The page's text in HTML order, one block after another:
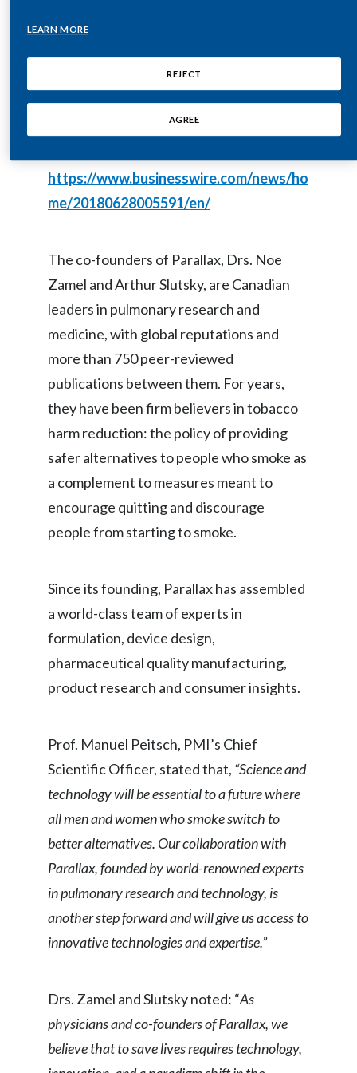
Israel
Italy
Japan
Jordan
Korea
Lebanon
Malaysia
Morocco
New Zealand
Norway
Pakistan
Panama
Philippines
Poland
Portugal
Reunion
Romania
Senegal
Singapore
Slovakia
effective nicotine-delivery system that
technologies in pulmonary medicine.
This press release features multimedia.
https://www.businesswire.com/news/ho
me/20180628005591/en/
The co-founders of Parallax, Drs. Noe
Zamel and Arthur Slutsky, are Canadian
leaders in pulmonary research and
medicine, with global reputations and
more than 750 peer-reviewed
publications between them. For years,
they have been firm believers in tobacco
harm reduction: the policy of providing
safer alternatives to people who smoke as
a complement to measures meant to
encourage quitting and discourage
people from starting to smoke.
Since its founding, Parallax has assembled
a world-class team of experts in
formulation, device design,
pharmaceutical quality manufacturing,
product research and consumer insights.
Prof. Manuel Peitsch, PMI’s Chief
Scientific Officer, stated that, “Science and
technology will be essential to a future where
all men and women who smoke switch to
better alternatives. Our collaboration with
Parallax, founded by world-renowned experts
in pulmonary research and technology, is
another step forward and will give us access to
innovative technologies and expertise.”
Drs. Zamel and Slutsky noted: “As
physicians and co-founders of Parallax, we
believe that to save lives requires technology,
LEARN MORE
REJECT
AGREE